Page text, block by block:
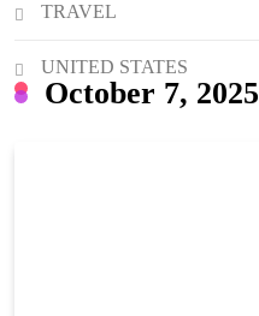
October 7, 2025
TRAVEL
UNITED STATES